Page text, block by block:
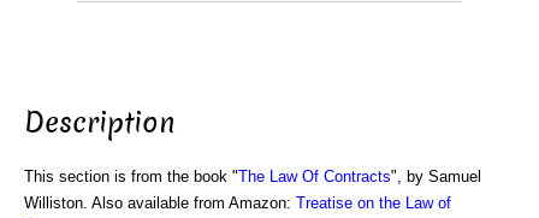
Description
This section is from the book "The Law Of Contracts", by Samuel
Williston. Also available from Amazon: Treatise on the Law of